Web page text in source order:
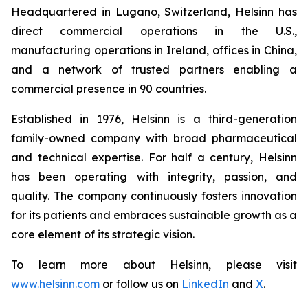
Headquartered in Lugano, Switzerland, Helsinn has
direct commercial operations in the U.S.,
manufacturing operations in Ireland, offices in China,
and a network of trusted partners enabling a
commercial presence in 90 countries.
Established in 1976, Helsinn is a third-generation
family-owned company with broad pharmaceutical
and technical expertise. For half a century, Helsinn
has been operating with integrity, passion, and
quality. The company continuously fosters innovation
for its patients and embraces sustainable growth as a
core element of its strategic vision.
To learn more about Helsinn, please visit
www.helsinn.com or follow us on LinkedIn and X.